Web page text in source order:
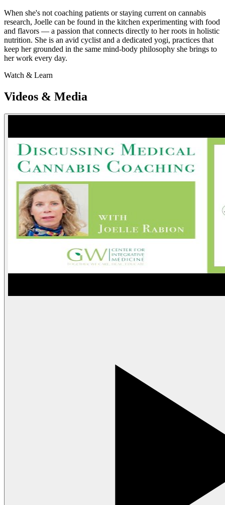
When she's not coaching patients or staying current on cannabis
research, Joelle can be found in the kitchen experimenting with food
and flavors — a passion that connects directly to her roots in holistic
nutrition. She is an avid cyclist and a dedicated yogi, practices that
keep her grounded in the same mind-body philosophy she brings to
her work every day.
Watch & Learn
Videos & Media